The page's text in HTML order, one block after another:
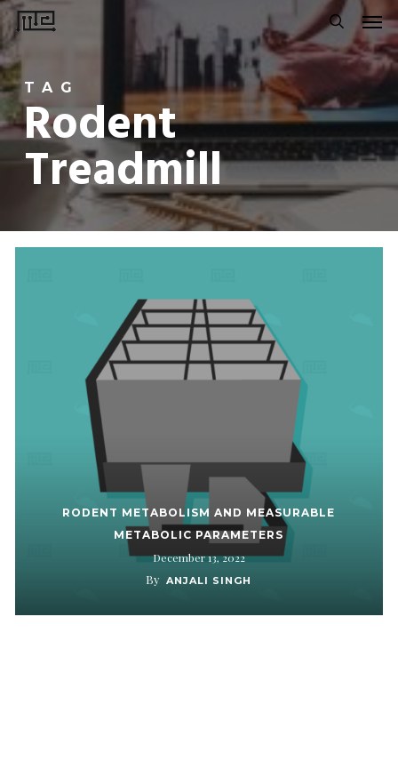
Skip
to
main
content
search
TAG
Rodent
Treadmill
RODENT METABOLISM AND MEASURABLE
METABOLIC PARAMETERS
December 13, 2022
By ANJALI SINGH